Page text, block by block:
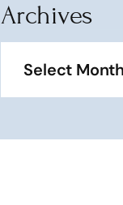
Archives